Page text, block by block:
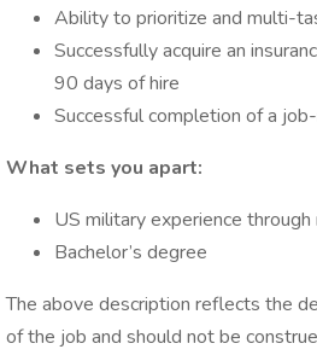
Ability to prioritize and multi-
Successfully acquire an
90 days of hire
Successful completion of a
What sets you apart:
US military experience
Bachelor’s degree
The above description reflects the
of the job and should not be